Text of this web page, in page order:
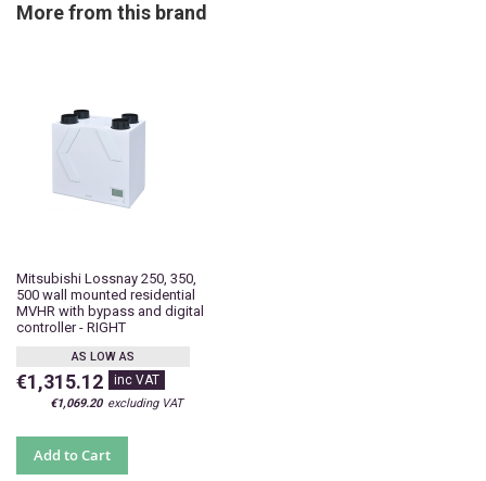
More from this brand
Mitsubishi Lossnay 250, 350,
500 wall mounted residential
MVHR with bypass and digital
controller - RIGHT
AS LOW AS
€1,315.12
€1,069.20
Add to Cart